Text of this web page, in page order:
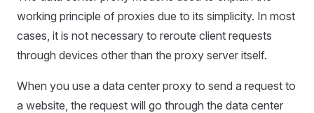
working principle of proxies due to its simplicity. In most
cases, it is not necessary to reroute client requests
through devices other than the proxy server itself.
When you use a data center proxy to send a request to
a website, the request will go through the data center